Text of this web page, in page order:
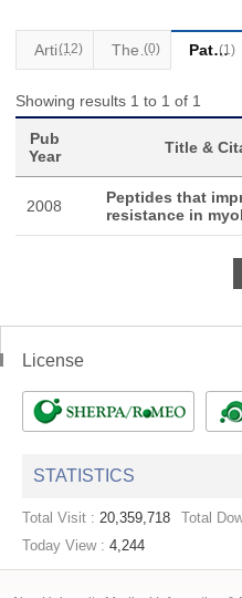
Articles
(12) Thesis
(0) Patents(1)
Showing results 1 to 1 of 1
Pub
Year
Title &
2008
Peptides that
resistance in
License
STATISTICS
Total Visit : 20,359,718 Total
Today View : 4,244